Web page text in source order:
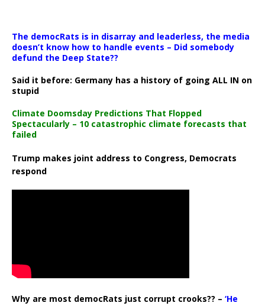
The democRats is in disarray and leaderless, the media
doesn’t know how to handle events – Did somebody
defund the Deep State??
Said it before: Germany has a history of going ALL IN on
stupid
Climate Doomsday Predictions That Flopped
Spectacularly – 10 catastrophic climate forecasts that
failed
Trump makes joint address to Congress, Democrats
respond
Why are most democRats just corrupt crooks?? – ‘He